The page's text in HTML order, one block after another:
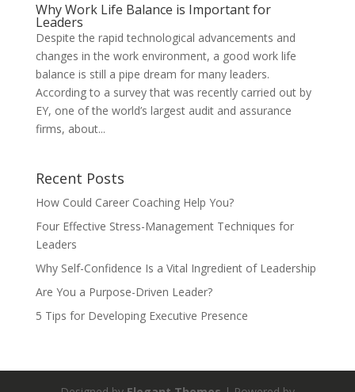
Why Work Life Balance is Important for
Leaders
Despite the rapid technological advancements and
changes in the work environment, a good work life
balance is still a pipe dream for many leaders.
According to a survey that was recently carried out by
EY, one of the world’s largest audit and assurance
firms, about...
Recent Posts
How Could Career Coaching Help You?
Four Effective Stress-Management Techniques for
Leaders
Why Self-Confidence Is a Vital Ingredient of Leadership
Are You a Purpose-Driven Leader?
5 Tips for Developing Executive Presence